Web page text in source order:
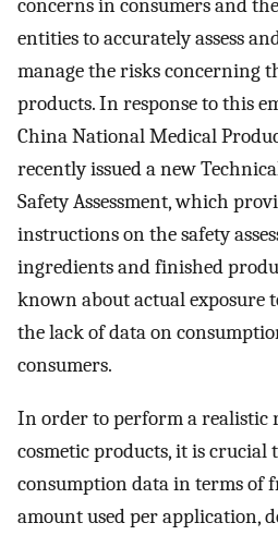
concerns in consumers and
entities to accurately assess
manage the risks concerning
products. In response to this
China National Medical
recently issued a new
Safety Assessment, which
instructions on the safety
ingredients and finished
known about actual exposure
the lack of data on
consumers.
In order to perform a realistic
cosmetic products, it is crucial
consumption data in terms of
amount used per application,